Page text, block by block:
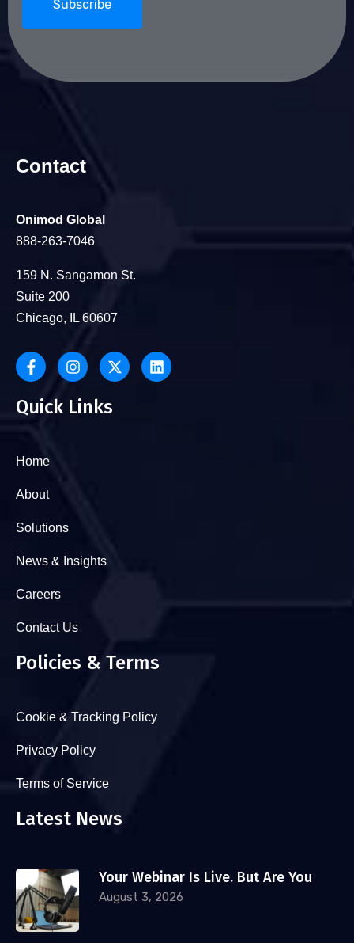
Contact
Onimod Global
888-263-7046
159 N. Sangamon St.
Suite 200
Chicago, IL 60607
Quick Links
Home
About
Solutions
News & Insights
Careers
Contact Us
Policies & Terms
Cookie & Tracking Policy
Privacy Policy
Terms of Service
Latest News
Your Webinar Is Live. But Are You
August 3, 2026